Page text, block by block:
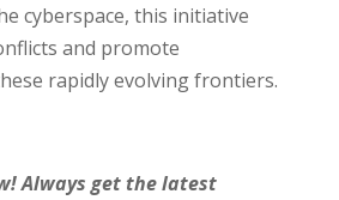
cyberspace, this initiative
and promote
rapidly evolving frontiers.
Always get the latest